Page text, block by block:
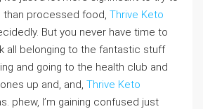
than processed food, Thrive Keto
But you never have time to
all belonging to the fantastic stuff
and going to the health club and
up and, and, Thrive Keto
phew, I’m gaining confused just